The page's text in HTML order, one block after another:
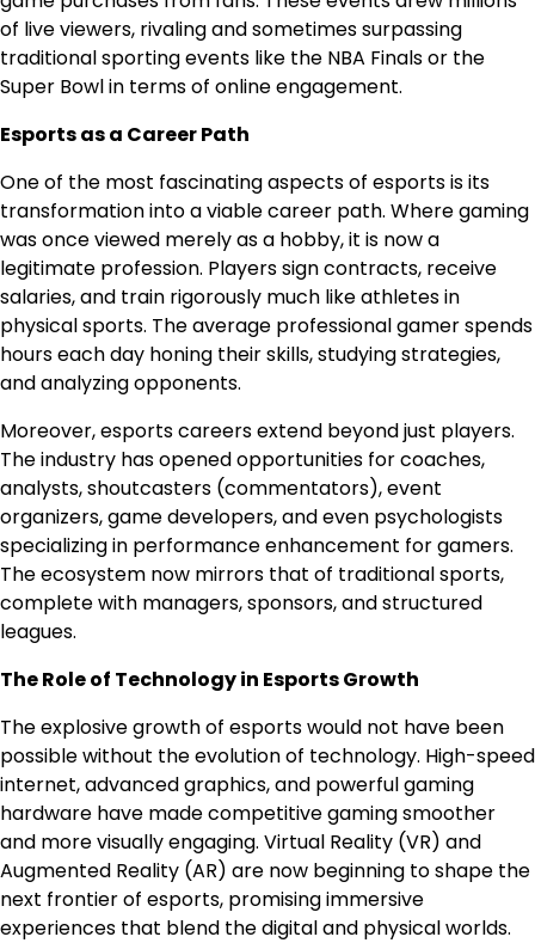
of live viewers, rivaling and sometimes surpassing
traditional sporting events like the NBA Finals or the
Super Bowl in terms of online engagement.
Esports as a Career Path
One of the most fascinating aspects of esports is its
transformation into a viable career path. Where gaming
was once viewed merely as a hobby, it is now a
legitimate profession. Players sign contracts, receive
salaries, and train rigorously much like athletes in
physical sports. The average professional gamer spends
hours each day honing their skills, studying strategies,
and analyzing opponents.
Moreover, esports careers extend beyond just players.
The industry has opened opportunities for coaches,
analysts, shoutcasters (commentators), event
organizers, game developers, and even psychologists
specializing in performance enhancement for gamers.
The ecosystem now mirrors that of traditional sports,
complete with managers, sponsors, and structured
leagues.
The Role of Technology in Esports Growth
The explosive growth of esports would not have been
possible without the evolution of technology. High-speed
internet, advanced graphics, and powerful gaming
hardware have made competitive gaming smoother
and more visually engaging. Virtual Reality (VR) and
Augmented Reality (AR) are now beginning to shape the
next frontier of esports, promising immersive
experiences that blend the digital and physical worlds.